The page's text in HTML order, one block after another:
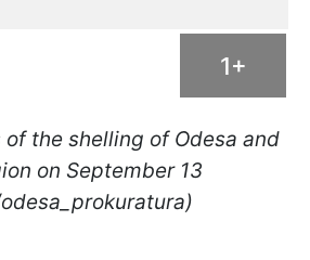
1+
of the shelling of Odesa and
on September 13